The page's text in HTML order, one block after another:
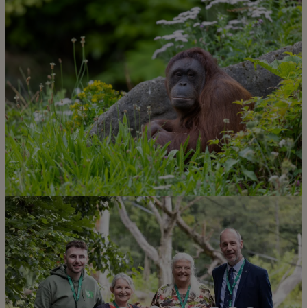
Learn more about what our
incredible team do for our
conservation mission
Discover more
Learn more about our amazing
animals!